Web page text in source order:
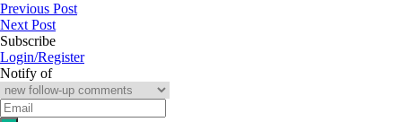
Previous Post
Next Post
Subscribe
Login/Register
Notify of